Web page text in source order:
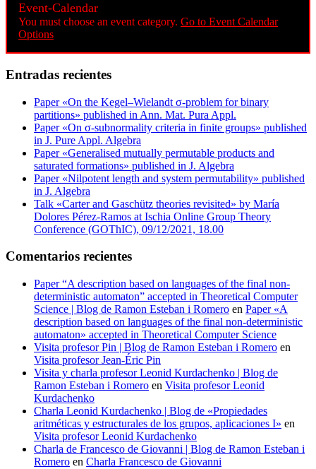
Event-Calendar
You must choose an event category. Go to Event Calendar
Options
Entradas recientes
Paper «On the Kegel–Wielandt σ‐problem for binary
partitions» published in Ann. Mat. Pura Appl.
Paper «On σ-subnormality criteria in finite groups» published
in J. Pure Appl. Algebra
Paper «Generalised mutually permutable products and
saturated formations» published in J. Algebra
Paper «Nilpotent length and system permutability» published
in J. Algebra
Talk «Carter and Gaschütz theories revisited» by María
Dolores Pérez-Ramos at Ischia Online Group Theory
Conference (GOThIC), 09/12/2021, 18.00
Comentarios recientes
Paper “A description based on languages of the final non-
deterministic automaton” accepted in Theoretical Computer
Science | Blog de Ramon Esteban i Romero en Paper «A
description based on languages of the final non-deterministic
automaton» accepted in Theoretical Computer Science
Visita profesor Pin | Blog de Ramon Esteban i Romero en
Visita profesor Jean-Éric Pin
Visita y charla profesor Leonid Kurdachenko | Blog de
Ramon Esteban i Romero en Visita profesor Leonid
Kurdachenko
Charla Leonid Kurdachenko | Blog de «Propiedades
aritméticas y estructurales de los grupos, aplicaciones I» en
Visita profesor Leonid Kurdachenko
Charla de Francesco de Giovanni | Blog de Ramon Esteban i
Romero en Charla Francesco de Giovanni